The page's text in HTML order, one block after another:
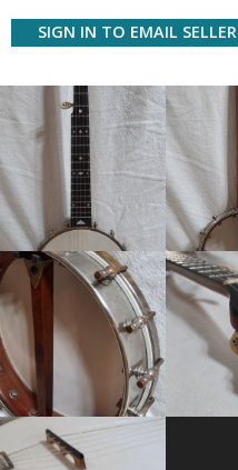
SIGN IN TO EMAIL SELLER